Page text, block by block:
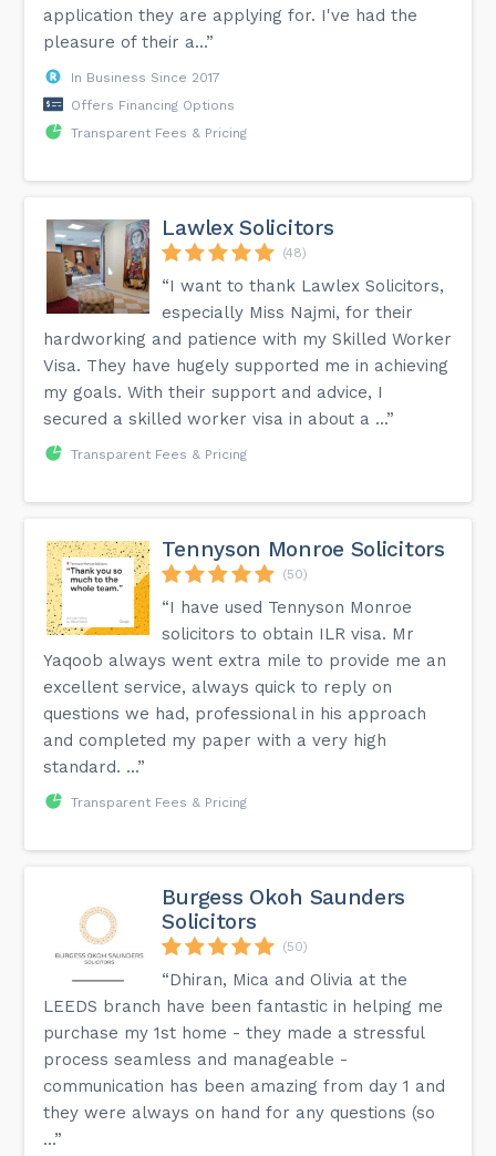
application they are applying for. I've had the
pleasure of their a...”
In Business Since 2017
Offers Financing Options
Transparent Fees & Pricing
Lawlex Solicitors
(48)
“I want to thank Lawlex Solicitors,
especially Miss Najmi, for their
hardworking and patience with my Skilled Worker
Visa. They have hugely supported me in achieving
my goals. With their support and advice, I
secured a skilled worker visa in about a ...”
Transparent Fees & Pricing
Tennyson Monroe Solicitors
(50)
“I have used Tennyson Monroe
solicitors to obtain ILR visa. Mr
Yaqoob always went extra mile to provide me an
excellent service, always quick to reply on
questions we had, professional in his approach
and completed my paper with a very high
standard. ...”
Transparent Fees & Pricing
Burgess Okoh Saunders
Solicitors
(50)
“Dhiran, Mica and Olivia at the
LEEDS branch have been fantastic in helping me
purchase my 1st home - they made a stressful
process seamless and manageable -
communication has been amazing from day 1 and
they were always on hand for any questions (so
...”